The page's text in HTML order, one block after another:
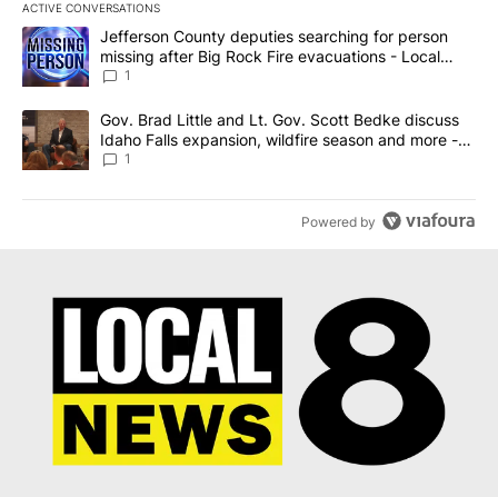
ACTIVE CONVERSATIONS
The following is a list of the most commented articles in the last
A trending article titled "Jefferson County deputies searching
Jefferson County deputies searching for person
missing after Big Rock Fire evacuations - Local
News 8
1
A trending article titled "Gov. Brad Little and Lt. Gov. Scott
Gov. Brad Little and Lt. Gov. Scott Bedke discuss
Idaho Falls expansion, wildfire season and more -
Local News 8
1
Powered by